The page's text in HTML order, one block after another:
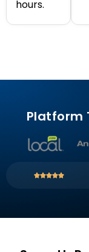
hours.
Platform